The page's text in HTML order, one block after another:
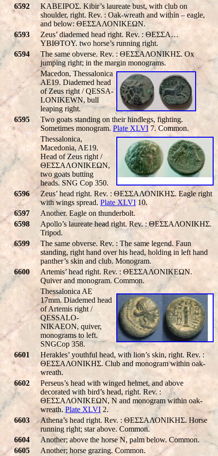
6592
KABEIPOΣ. Kibir’s laureate bust, with club on
shoulder, right. Rev. : Oak-wreath and within – eagle,
and below: ΘΕΣΣΑΛΟΝΙΚΕΩΝ.
6593
Zeus’ diademed head right. Rev. : ΘΕΣΣΑ…
YBIΘTOY. two horse’s running right.
6594
The same obverse. Rev. : ΘΕΣΣΑΛΟΝΙΚHΣ. Ox
jumping right; in the margin monograms.
Macedon, Thessalonica
AE19. Diademed head
of Zeus right /QESSA-
LONIKEWN, bull
leaping right.
6595
Two goats standing on their hindlegs, fighting.
Sometimes monogram. Plate XLVI 7. Common.
Thessalonica,
Macedonia, AE19.
Head of Zeus right /
ΘEΣΣAΛONIKEΩN,
two goats butting
heads. SNG Cop 350.
6596
Zeus’ head right. Rev. : ΘΕΣΣΑΛΟΝΙΚHΣ. Eagle right
with wings spread. Plate XLVI 10.
6597
Another. Eagle on thunderbolt.
6598
Apollo’s laureate head right. Rev. : ΘΕΣΣΑΛΟΝΙΚHΣ.
Tripod.
6599
The same obverse. Rev. : The same legend. Faun
standing, right hand over his head, holding in left hand
panther’s skin and club. Monogram.
6600
Artemis’ head right. Rev. : ΘΕΣΣΑΛΟΝΙΚΕΩΝ.
Quiver and monogram. Common.
Thessalonica AE
17mm. Diademed head
of Artemis right /
QESSALO-
NIKAEON, quiver,
monograms to left.
SNGCop 358.
6601
Herakles’ youthful head, with lion’s skin, right. Rev. :
ΘΕΣΣΑΛΟΝΙΚHΣ. Club and monogram within oak-
wreath.
6602
Perseus’s head with winged helmet, and above
decorated with bird’s head, right. Rev. :
ΘΕΣΣΑΛΟΝΙΚΕΩΝ, N and monogram within oak-
wreath.Plate XLVI 2.
6603
Athena’s head right. Rev. : ΘΕΣΣΑΛΟΝΙΚHΣ. Horse
running right; star above. Common.
6604
Another; above the horse N, palm below. Common.
6605
Another; horse grazing. Common.